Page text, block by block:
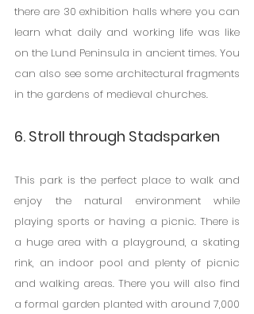
there are 30 exhibition halls where you can
learn what daily and working life was like
on the Lund Peninsula in ancient times. You
can also see some architectural fragments
in the gardens of medieval churches.
6. Stroll through Stadsparken
This park is the perfect place to walk and
enjoy the natural environment while
playing sports or having a picnic. There is
a huge area with a playground, a skating
rink, an indoor pool and plenty of picnic
and walking areas. There you will also find
a formal garden planted with around 7,000